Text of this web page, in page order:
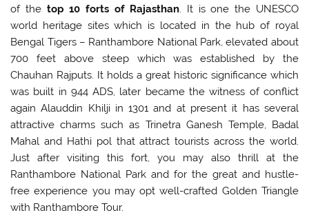
of the top 10 forts of Rajasthan. It is one the UNESCO
world heritage sites which is located in the hub of royal
Bengal Tigers – Ranthambore National Park, elevated about
700 feet above steep which was established by the
Chauhan Rajputs. It holds a great historic significance which
was built in 944 ADS, later became the witness of conflict
again Alauddin Khilji in 1301 and at present it has several
attractive charms such as Trinetra Ganesh Temple, Badal
Mahal and Hathi pol that attract tourists across the world.
Just after visiting this fort, you may also thrill at the
Ranthambore National Park and for the great and hustle-
free experience you may opt well-crafted Golden Triangle
with Ranthambore Tour.